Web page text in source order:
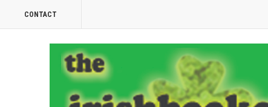
CONTACT